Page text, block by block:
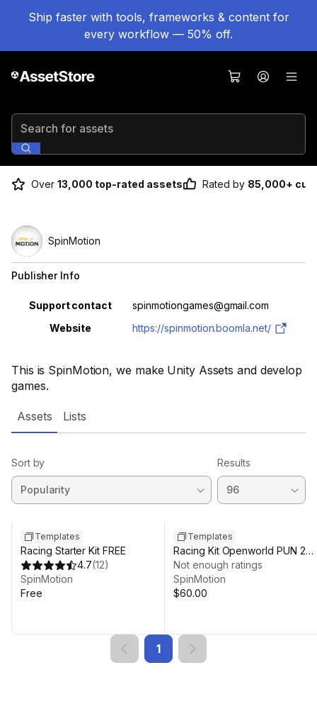
Ship faster with tools, frameworks & content for
every workflow — 50% off.
Search for assets
Over 13,000 top-rated assets Rated by 85,000+
This is SpinMotion, we make Unity Assets and develop
games.
SpinMotion
Publisher Info
Property Value
Support contact
spinmotiongames@gmail.com
Website
https://spinmotion.boomla.net/
Assets Lists
Sort by Results
Templates
Racing Starter Kit FREE
4.7(12)
SpinMotion
Free
Templates
Racing Kit Openworld PUN 2
Multiplayer
Not enough ratings
SpinMotion
$60.00
1